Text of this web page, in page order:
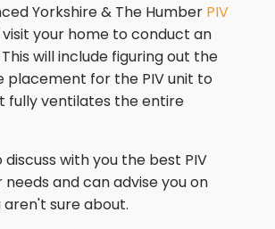
Yorkshire & The Humber PIV
visit your home to conduct an
will include figuring out the
placement for the PIV unit to
fully ventilates the entire
discuss with you the best PIV
and can advise you on
sure about.